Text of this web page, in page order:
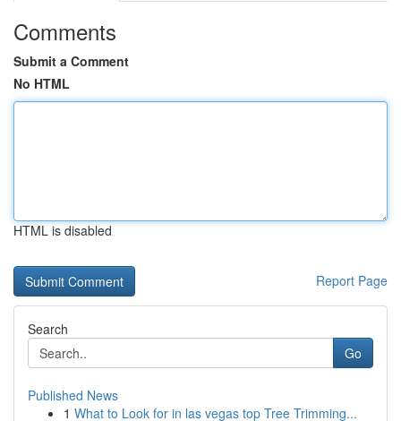
Comments
Submit a Comment
No HTML
HTML is disabled
Report Page
Search
Go
Published News
1 What to Look for in las vegas top Tree Trimming...